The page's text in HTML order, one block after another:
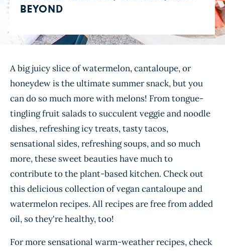
BEYOND
A big juicy slice of watermelon, cantaloupe, or
honeydew is the ultimate summer snack, but you
can do so much more with melons! From tongue-
tingling fruit salads to succulent veggie and noodle
dishes, refreshing icy treats, tasty tacos,
sensational sides, refreshing soups, and so much
more, these sweet beauties have much to
contribute to the plant-based kitchen. Check out
this delicious collection of vegan cantaloupe and
watermelon recipes. All recipes are free from added
oil, so they're healthy, too!
For more sensational warm-weather recipes, check